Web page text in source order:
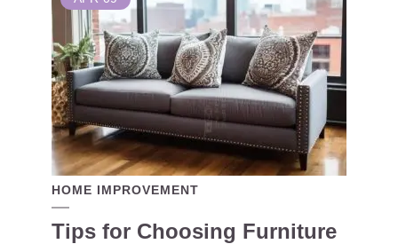
HOME IMPROVEMENT
Tips for Choosing Furniture